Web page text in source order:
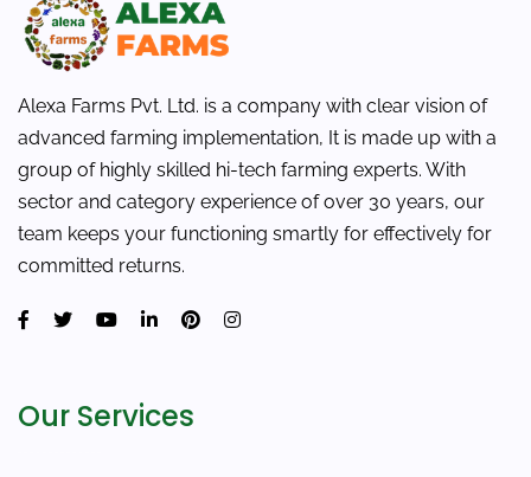
Alexa Farms Pvt. Ltd. is a company with clear vision of
advanced farming implementation, It is made up with a
group of highly skilled hi-tech farming experts. With
sector and category experience of over 30 years, our
team keeps your functioning smartly for effectively for
committed returns.
Our Services